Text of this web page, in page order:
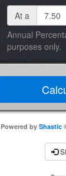
At a
Annual
purposes only.
Powered by Shastic